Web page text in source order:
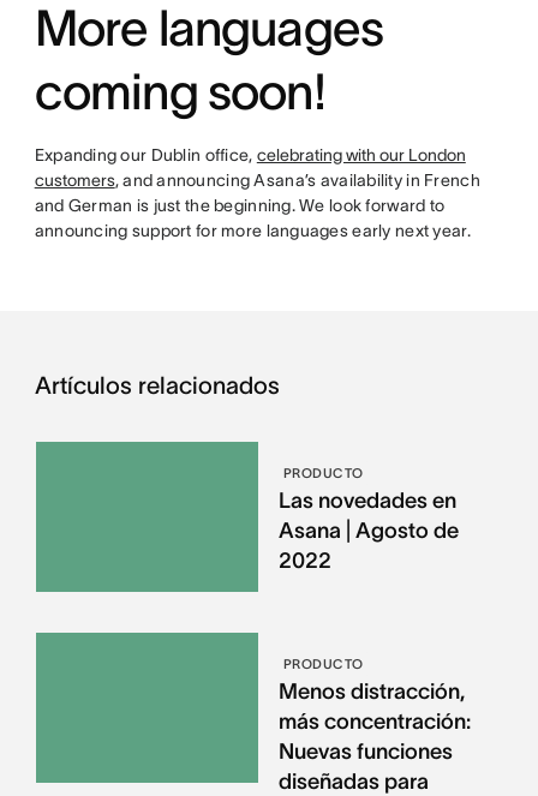
More languages
coming soon!
Expanding our Dublin office, celebrating with our London
customers, and announcing Asana’s availability in French
and German is just the beginning. We look forward to
announcing support for more languages early next year.
Artículos relacionados
PRODUCTO
Las novedades en
Asana | Agosto de
2022
PRODUCTO
Menos distracción,
más concentración:
Nuevas funciones
diseñadas para